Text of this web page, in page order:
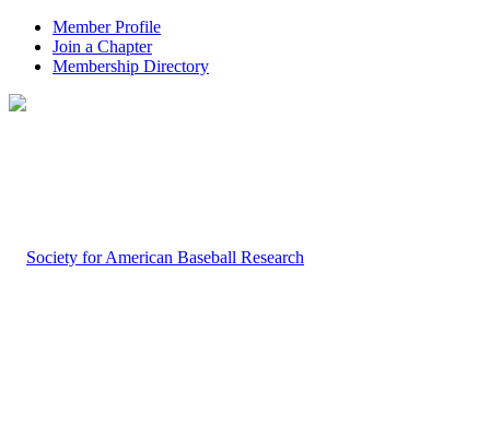
Member Profile
Join a Chapter
Membership Directory